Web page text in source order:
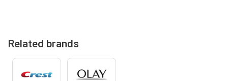
Related brands